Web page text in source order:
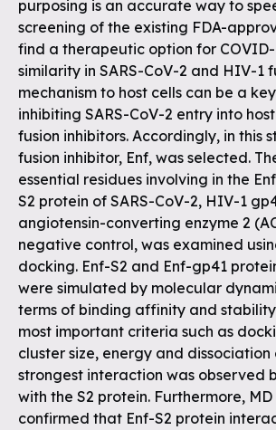
purposing is an accurate way to
screening of the existing FDA-
find a therapeutic option for COVID-
similarity in SARS-CoV-2 and HIV-1
mechanism to host cells can be a
inhibiting SARS-CoV-2 entry into
fusion inhibitors. Accordingly, in this
fusion inhibitor, Enf, was selected.
essential residues involving in the
S2 protein of SARS-CoV-2, HIV-1
angiotensin-converting enzyme 2
negative control, was examined
docking. Enf-S2 and Enf-gp41
were simulated by molecular
terms of binding affinity and
most important criteria such as
cluster size, energy and dissociation
strongest interaction was observed
with the S2 protein. Furthermore, MD
confirmed that Enf-S2 protein